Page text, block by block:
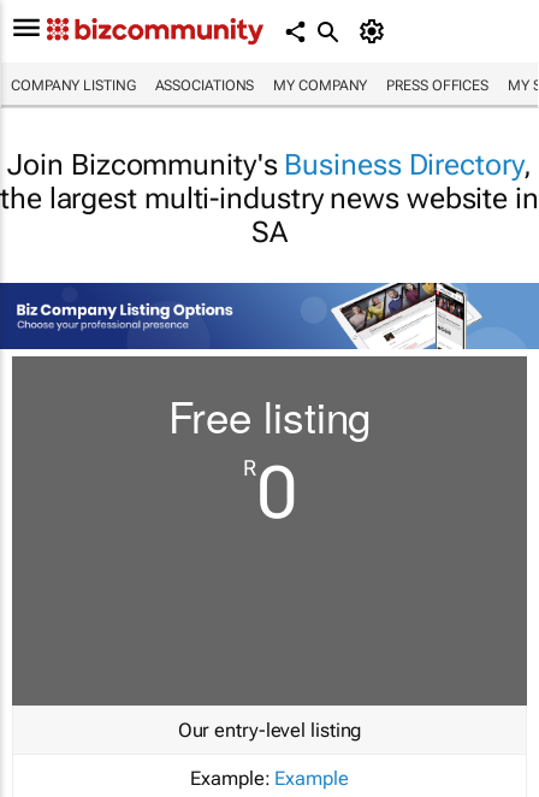
COMPANY LISTING ASSOCIATIONS MY COMPANY PRESS OFFICES MY
Join Bizcommunity's Business Directory,
the largest multi-industry news website in
SA
Free listing
R0
Our entry-level listing
Example: Example